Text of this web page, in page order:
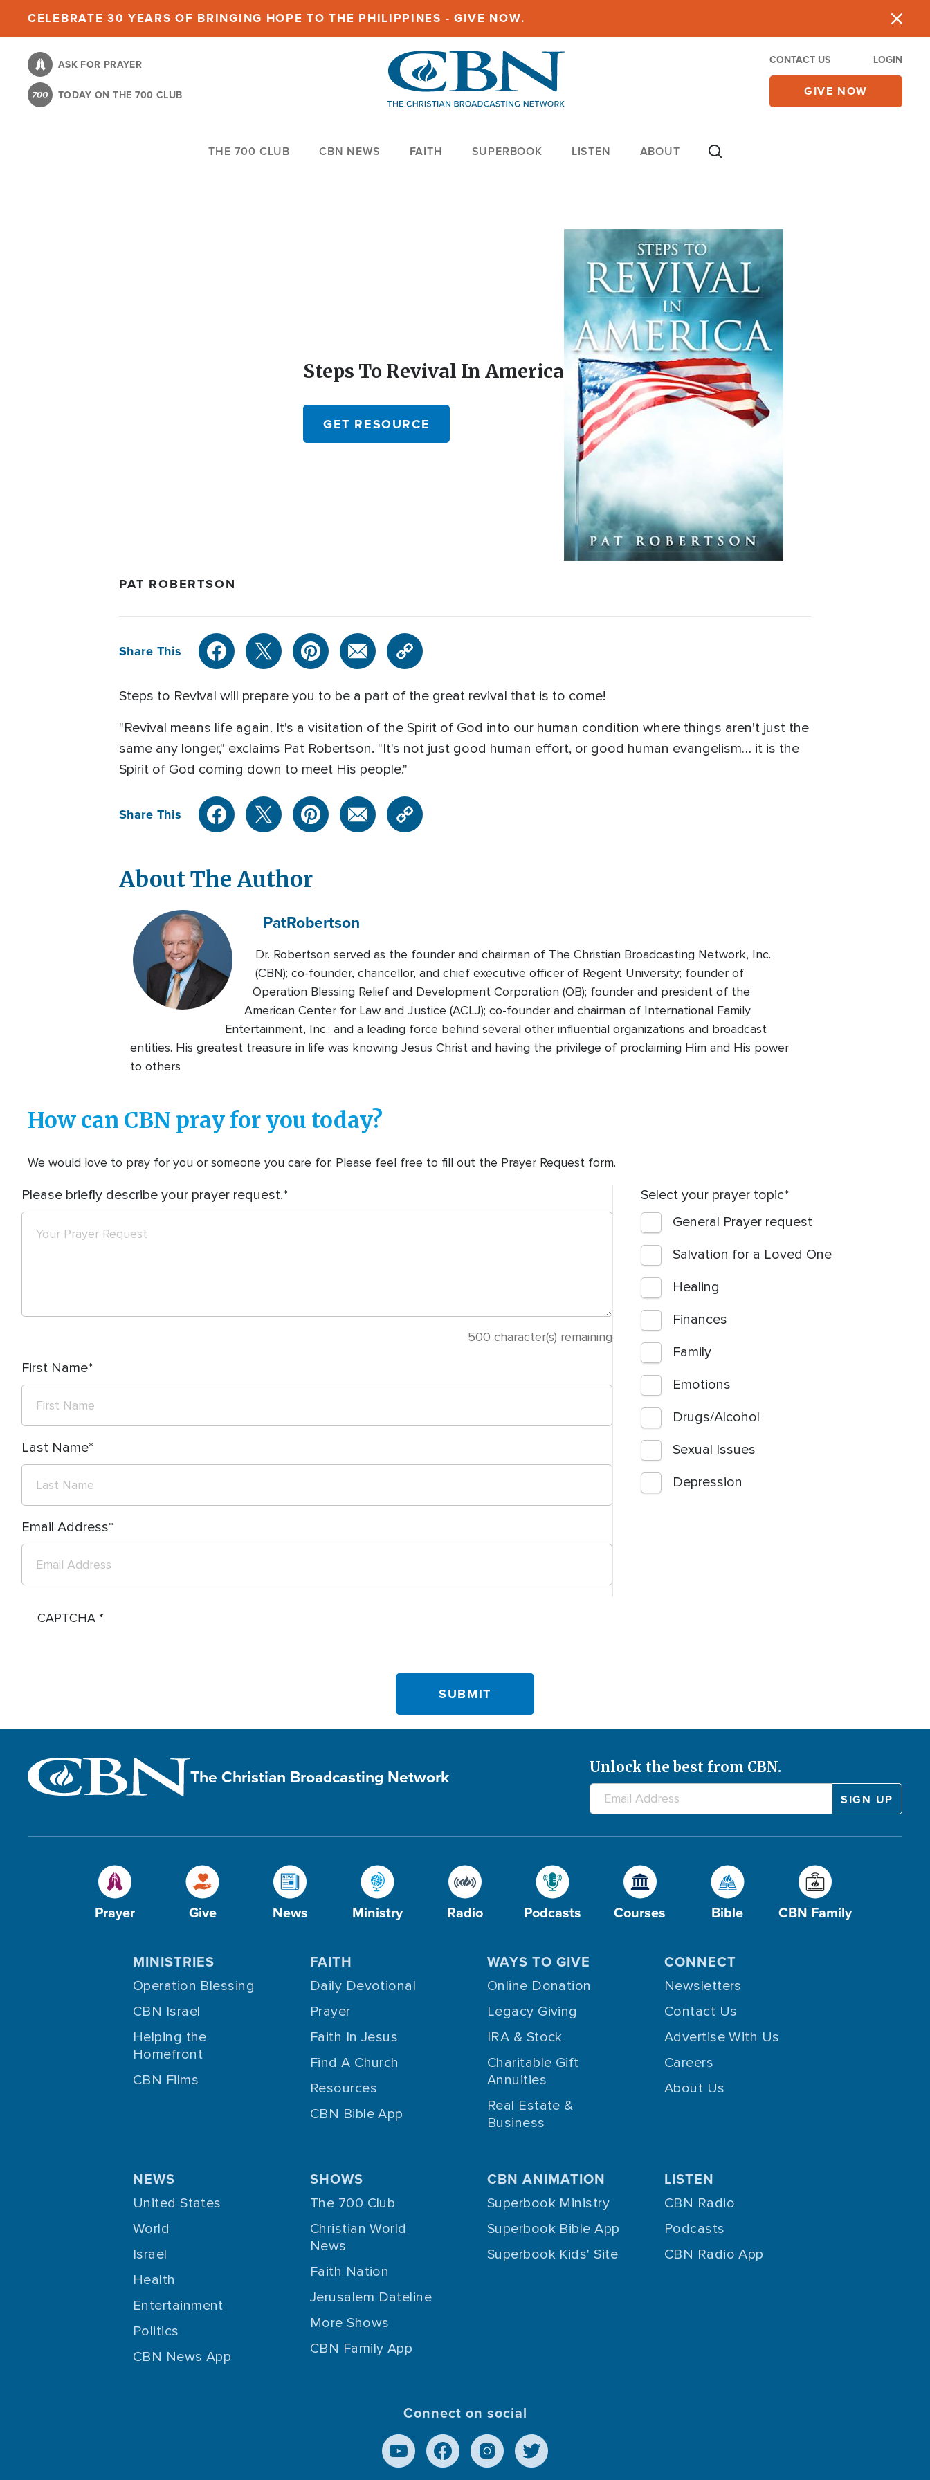
content
CELEBRATE 30 YEARS OF BRINGING HOPE TO THE PHILIPPINES - GIVE NOW.
ASK FOR PRAYER
TODAY ON THE 700 CLUB
CONTACT US LOGIN
GIVE NOW
THE 700 CLUB CBN NEWS FAITH SUPERBOOK LISTEN ABOUT
Image
Steps To Revival In America
GET RESOURCE
PAT ROBERTSON
Share This
Steps to Revival will prepare you to be a part of the great revival that is to come!
"Revival means life again. It's a visitation of the Spirit of God into our human condition where things aren't just the
same any longer," exclaims Pat Robertson. "It's not just good human effort, or good human evangelism… it is the
Spirit of God coming down to meet His people."
Share This
About The Author
PatRobertson
Dr. Robertson served as the founder and chairman of The Christian Broadcasting Network, Inc.
(CBN); co-founder, chancellor, and chief executive officer of Regent University; founder of
Operation Blessing Relief and Development Corporation (OB); founder and president of the
American Center for Law and Justice (ACLJ); co-founder and chairman of International Family
Entertainment, Inc.; and a leading force behind several other influential organizations and broadcast
entities. His greatest treasure in life was knowing Jesus Christ and having the privilege of proclaiming Him and His power
to others
How can CBN pray for you today?
We would love to pray for you or someone you care for. Please feel free to fill out the Prayer Request form.
Please briefly describe your prayer request.
500 character(s) remaining
First Name
Last Name
Email Address
Select your prayer topic
General Prayer request
Salvation for a Loved One
Healing
Finances
Family
Emotions
Drugs/Alcohol
Sexual Issues
Depression
CAPTCHA
The Christian Broadcasting Network Unlock the best from CBN.
Prayer Give News Ministry Radio Podcasts Courses Bible CBN Family
MINISTRIES
Operation Blessing
CBN Israel
Helping the
Homefront
CBN Films
FAITH
Daily Devotional
Prayer
Faith In Jesus
Find A Church
Resources
CBN Bible App
WAYS TO GIVE
Online Donation
Legacy Giving
IRA & Stock
Charitable Gift
Annuities
Real Estate &
Business
CONNECT
Newsletters
Contact Us
Advertise With Us
Careers
About Us
NEWS
United States
World
Israel
Health
Entertainment
Politics
CBN News App
SHOWS
The 700 Club
Christian World
News
Faith Nation
Jerusalem Dateline
More Shows
CBN Family App
CBN ANIMATION
Superbook Ministry
Superbook Bible App
Superbook Kids' Site
LISTEN
CBN Radio
Podcasts
CBN Radio App
Connect on social